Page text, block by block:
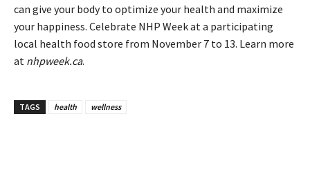
can give your body to optimize your health and maximize
your happiness. Celebrate NHP Week at a participating
local health food store from November 7 to 13. Learn more
at nhpweek.ca.
TAGS health wellness